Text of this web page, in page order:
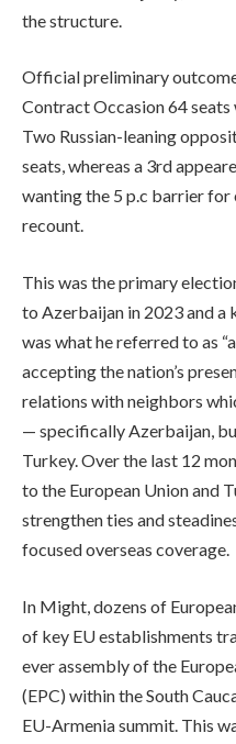
the structure.
Official preliminary
Contract Occasion 64
Two Russian-leaning
seats, whereas a 3rd
wanting the 5 p.c barrier
recount.
This was the primary
to Azerbaijan in 2023 and a
was what he referred to as
accepting the nation’s
relations with neighbors
— specifically Azerbaijan,
Turkey. Over the last 12
to the European Union and
strengthen ties and
focused overseas coverage.
In Might, dozens of
of key EU establishments
ever assembly of the
(EPC) within the South
EU-Armenia summit. This